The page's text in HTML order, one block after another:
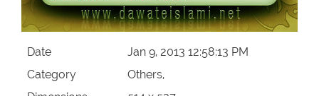
Date
Jan 9, 2013 12:58:13 PM
Category
Others,